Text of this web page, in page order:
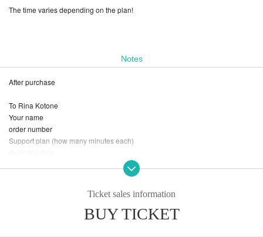
The time varies depending on the plan!
Notes
After purchase
To Rina Kotone
Your name
order number
Support plan (how many minutes each)
Ticket sales information
BUY TICKET